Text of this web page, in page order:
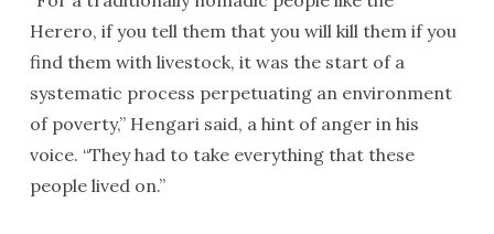
Herero, if you tell them that you will kill them if you
find them with livestock, it was the start of a
systematic process perpetuating an environment
of poverty,” Hengari said, a hint of anger in his
voice. “They had to take everything that these
people lived on.”